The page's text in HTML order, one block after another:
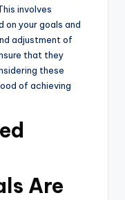
involves
on your goals and
adjustment of
that they
these
of achieving
Are